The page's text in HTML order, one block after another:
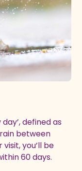
defined as
between
you’ll be
60 days.